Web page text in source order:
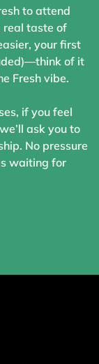
to attend
real taste of
your first
of it
Fresh vibe.
if you feel
ask you to
No pressure
waiting for